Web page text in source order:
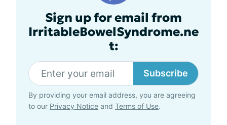
Sign up for email from
IrritableBowelSyndrome.ne
t:
Subscribe
By providing your email address, you are agreeing
to our Privacy Notice and Terms of Use.